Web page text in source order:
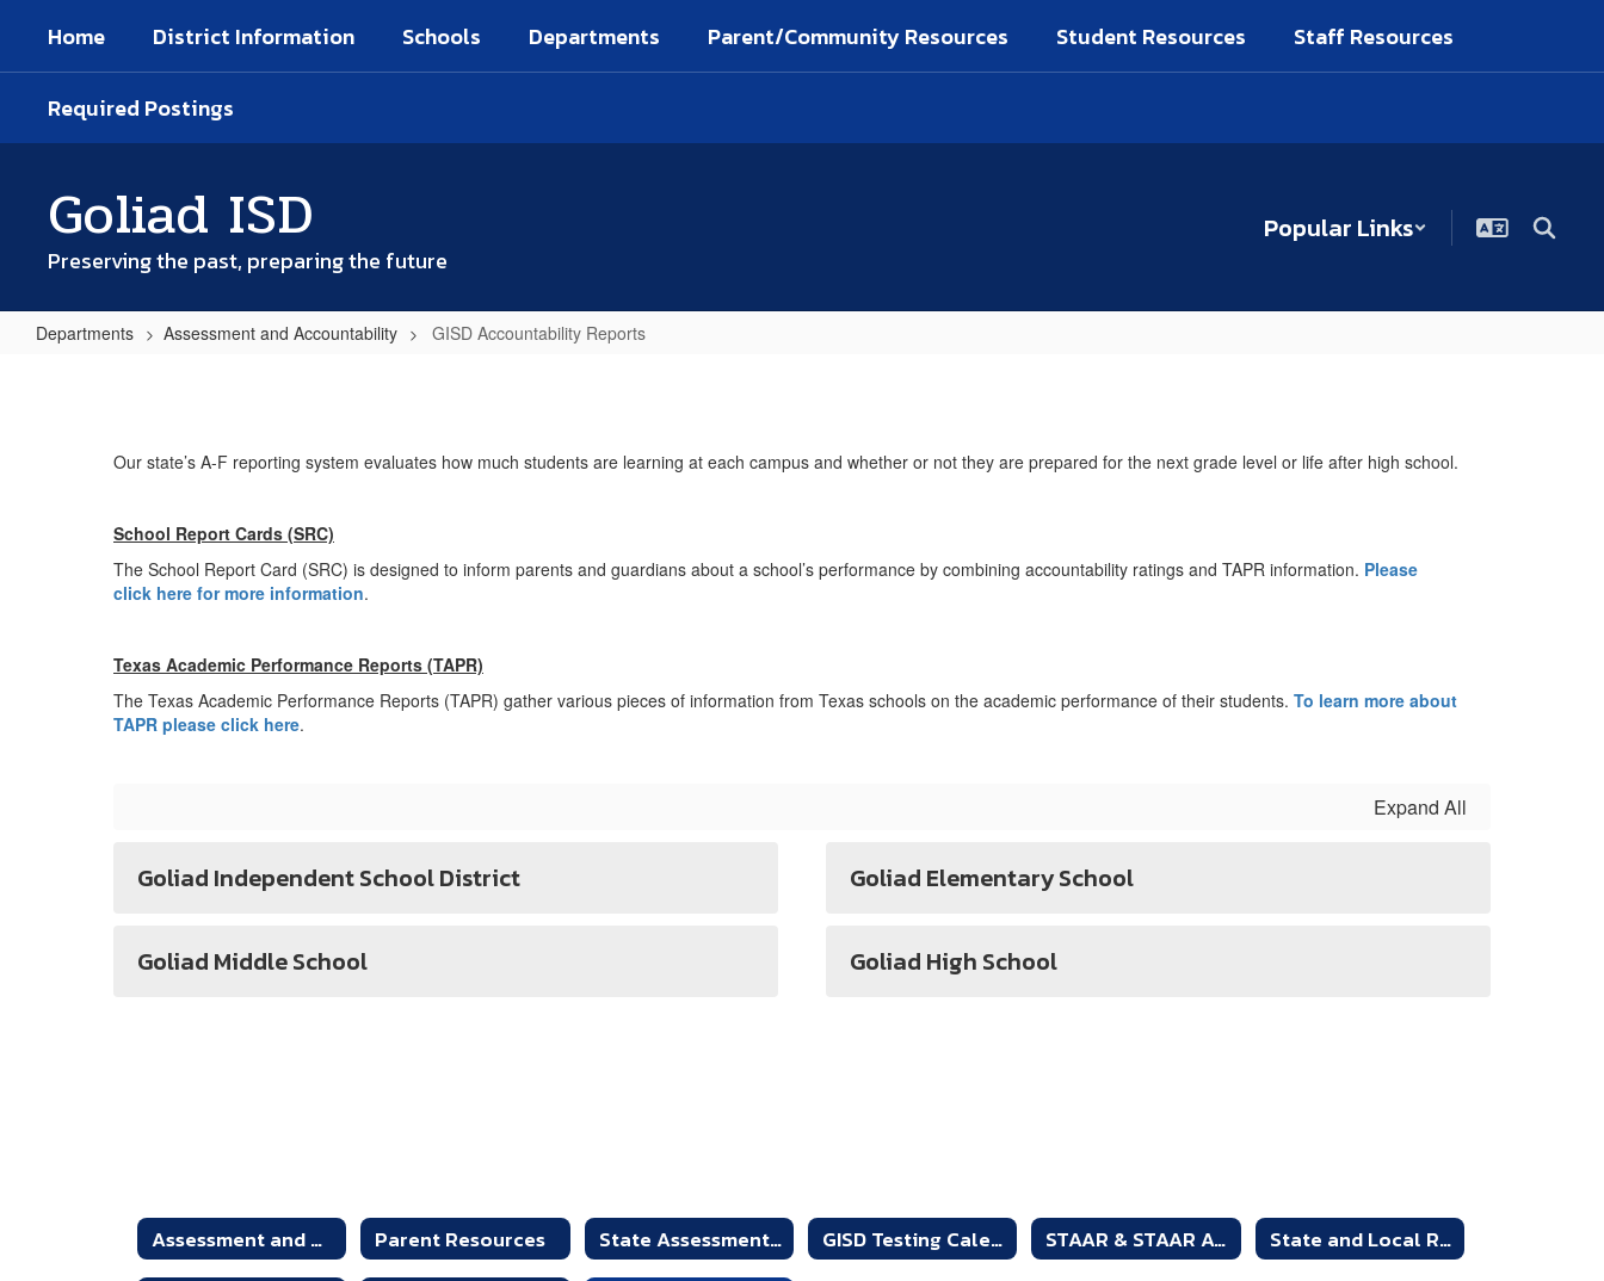
main
Home District Information Schools Departments Parent/Community Resources Student Resources Staff Resources
Required Postings
Goliad ISD
Preserving the past, preparing the future
Popular Links
Departments Assessment and Accountability GISD Accountability Reports
ReportsOur state’s A-F reporting system evaluates how much students are learning at each campus and whether or not they are prepared for the next grade level or life after high school.
School Report Cards (SRC)
The School Report Card (SRC) is designed to inform parents and guardians about a school’s performance by combining accountability ratings and TAPR information. Please
click here for more information.
Texas Academic Performance Reports (TAPR)
The Texas Academic Performance Reports (TAPR) gather various pieces of information from Texas schools on the academic performance of their students. To learn more about
TAPR please click here.
Expand All
Goliad Independent School District Goliad Elementary School
Goliad Middle School Goliad High School
Assessment and Accountability Parent Resources State Assessment Overview GISD Testing Calendar STAAR & STAAR Alt. 2 Resources
State and Local Required Assessments